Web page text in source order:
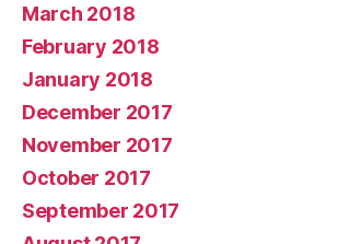
March 2018
February 2018
January 2018
December 2017
November 2017
October 2017
September 2017